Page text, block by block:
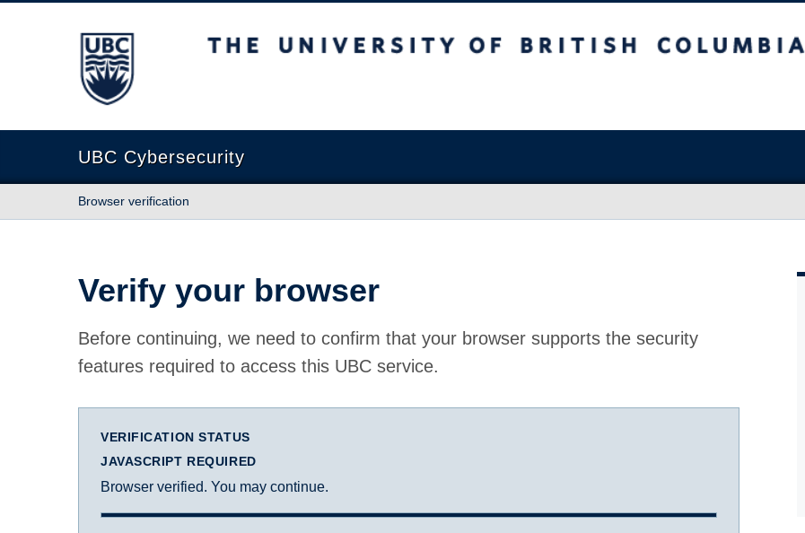
The University of British Columbia
UBC Cybersecurity
Browser verification
Verify your browser
Before continuing, we need to confirm that your browser supports the security
features required to access this UBC service.
VERIFICATION STATUS
JAVASCRIPT REQUIRED
Browser verified. You may continue.